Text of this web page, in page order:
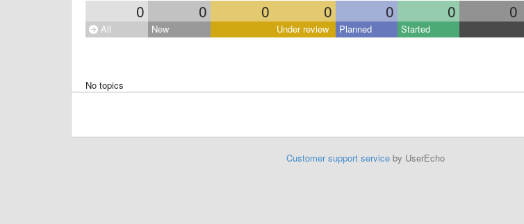
0 0 0 0 0 0 0
All New Under review Planned Started
No topics
Customer support serviceby UserEcho